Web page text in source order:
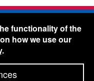
Miller Street -
97128
International:
Company
functionality of the
how we use our
.